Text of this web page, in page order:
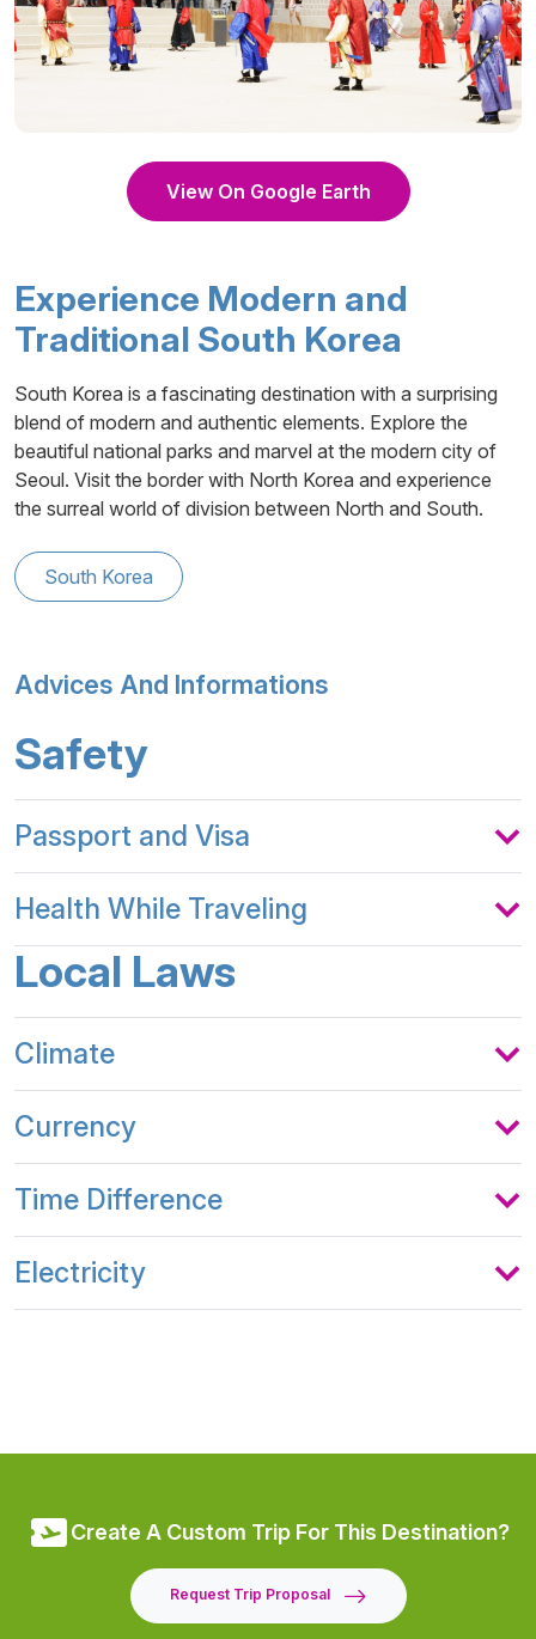
View On Google Earth
Experience Modern and
Traditional South Korea
South Korea is a fascinating destination with a surprising
blend of modern and authentic elements. Explore the
beautiful national parks and marvel at the modern city of
Seoul. Visit the border with North Korea and experience
the surreal world of division between North and South.
South Korea
Advices And Informations
Safety
Passport and Visa
Health While Traveling
Local Laws
Climate
Currency
Time Difference
Electricity
Create A Custom Trip For This Destination?
Request Trip Proposal